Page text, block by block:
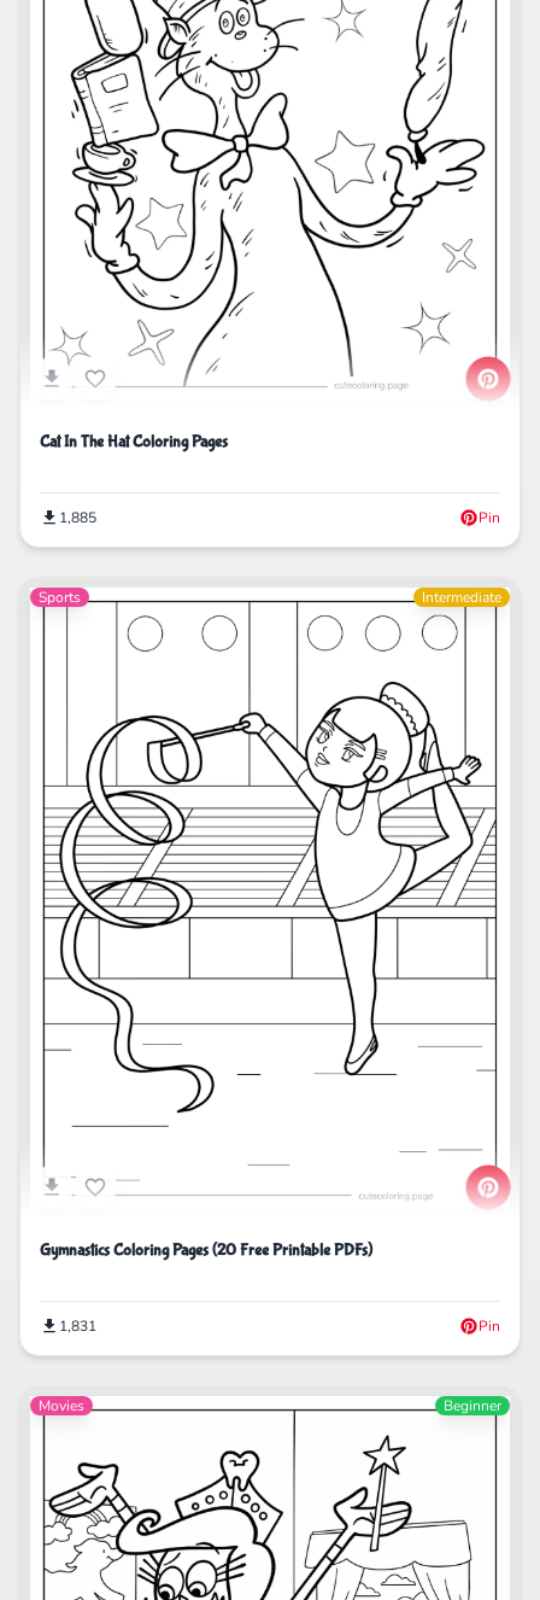
Cat In The Hat Coloring Pages
1,885 Pin
Sports Intermediate
Gymnastics Coloring Pages (20 Free Printable PDFs)
1,831 Pin
Movies Beginner